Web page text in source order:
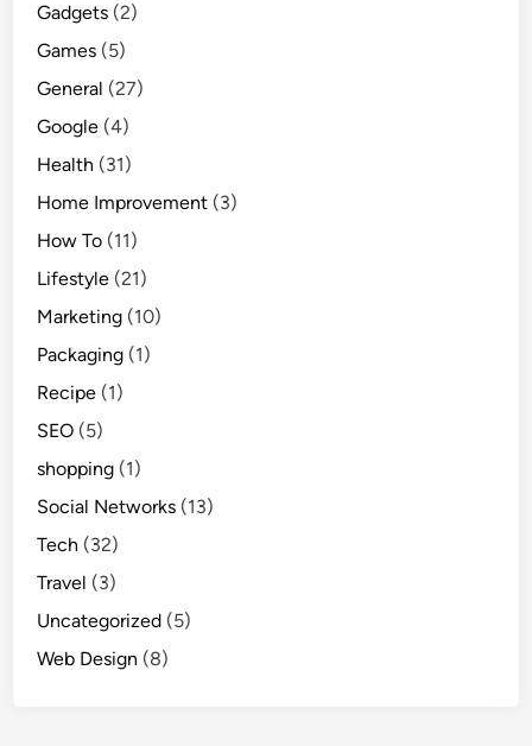
Gadgets (2)
Games (5)
General (27)
Google (4)
Health (31)
Home Improvement (3)
How To (11)
Lifestyle (21)
Marketing (10)
Packaging (1)
Recipe (1)
SEO (5)
shopping (1)
Social Networks (13)
Tech (32)
Travel (3)
Uncategorized (5)
Web Design (8)